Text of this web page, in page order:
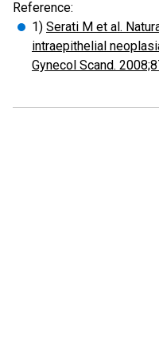
Reference:
1) Serati M et al.
intraepithelial
Gynecol Scand.